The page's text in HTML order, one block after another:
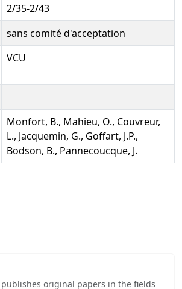
2/35-2/43
sans comité d'acceptation
VCU
Monfort, B., Mahieu, O., Couvreur,
L., Jacquemin, G., Goffart, J.P.,
Bodson, B., Pannecoucque, J.
publishes original papers in the fields